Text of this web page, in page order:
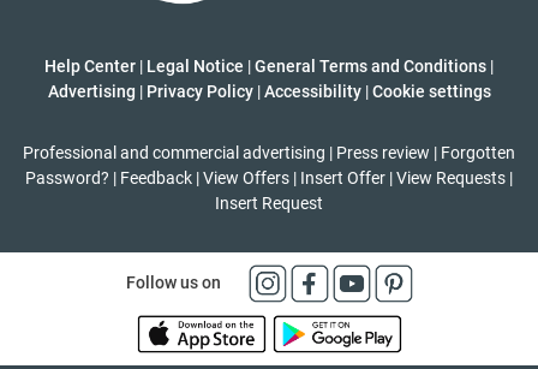
Help Center | Legal Notice |General Terms and Conditions |
Advertising | Privacy Policy | Accessibility | Cookie settings
Professional and commercial advertising | Press review | Forgotten
Password? | Feedback |View Offers | Insert Offer |View Requests |
Insert Request
Follow us on